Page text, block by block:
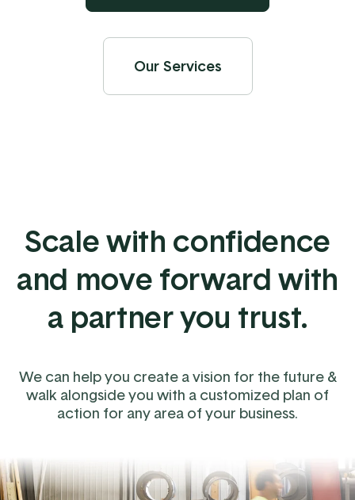
Our Services
Scale with confidence
and move forward with
a partner you trust.
We can help you create a vision for the future &
walk alongside you with a customized plan of
action for any area of your business.